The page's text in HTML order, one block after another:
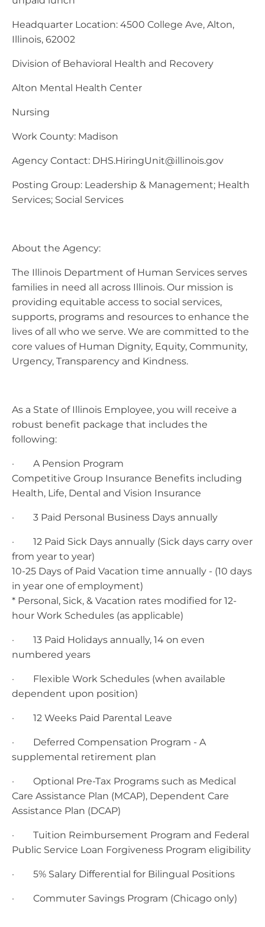
Headquarter Location: 4500 College Ave, Alton,
Illinois, 62002
Division of Behavioral Health and Recovery
Alton Mental Health Center
Nursing
Work County: Madison
Agency Contact: DHS.HiringUnit@illinois.gov
Posting Group: Leadership & Management; Health
Services; Social Services
About the Agency:
The Illinois Department of Human Services serves
families in need all across Illinois. Our mission is
providing equitable access to social services,
supports, programs and resources to enhance the
lives of all who we serve. We are committed to the
core values of Human Dignity, Equity, Community,
Urgency, Transparency and Kindness.
As a State of Illinois Employee, you will receive a
robust benefit package that includes the
following:
· A Pension Program
Competitive Group Insurance Benefits including
Health, Life, Dental and Vision Insurance
· 3 Paid Personal Business Days annually
· 12 Paid Sick Days annually (Sick days carry over
from year to year)
10-25 Days of Paid Vacation time annually - (10 days
in year one of employment)
* Personal, Sick, & Vacation rates modified for 12-
hour Work Schedules (as applicable)
· 13 Paid Holidays annually, 14 on even
numbered years
· Flexible Work Schedules (when available
dependent upon position)
· 12 Weeks Paid Parental Leave
· Deferred Compensation Program - A
supplemental retirement plan
· Optional Pre-Tax Programs such as Medical
Care Assistance Plan (MCAP), Dependent Care
Assistance Plan (DCAP)
· Tuition Reimbursement Program and Federal
Public Service Loan Forgiveness Program eligibility
· 5% Salary Differential for Bilingual Positions
· Commuter Savings Program (Chicago only)